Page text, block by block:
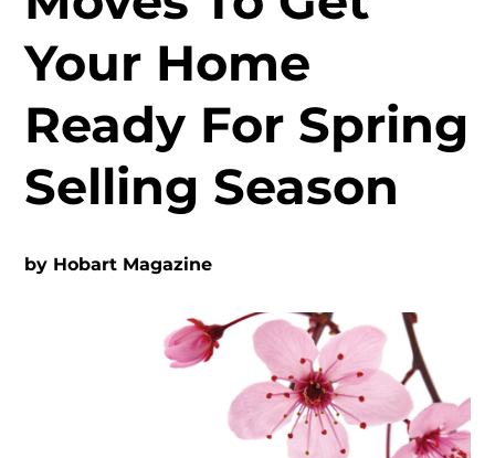
Your Home
Ready For Spring
Selling Season
by Hobart Magazine